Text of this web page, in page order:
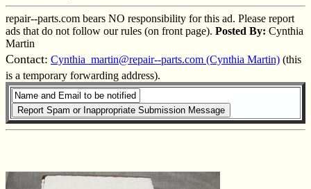
repair--parts.com bears NO responsibility for this ad. Please report
ads that do not follow our rules (on front page). Posted By: Cynthia
Martin
Contact: Cynthia_martin@repair--parts.com (Cynthia Martin) (this
is a temporary forwarding address).